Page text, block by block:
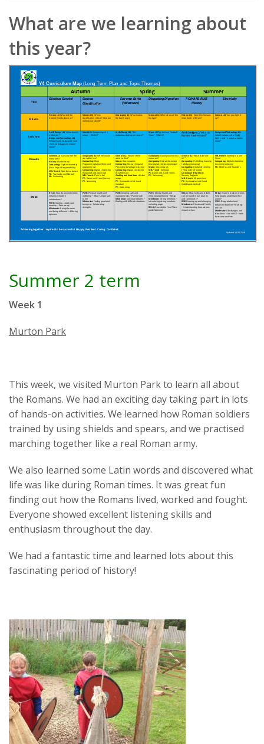
What are we learning about
this year?
Summer 2 term
Week 1
Murton Park
This week, we visited Murton Park to learn all about
the Romans. We had an exciting day taking part in lots
of hands-on activities. We learned how Roman soldiers
trained by using shields and spears, and we practised
marching together like a real Roman army.
We also learned some Latin words and discovered what
life was like during Roman times. It was great fun
finding out how the Romans lived, worked and fought.
Everyone showed excellent listening skills and
enthusiasm throughout the day.
We had a fantastic time and learned lots about this
fascinating period of history!